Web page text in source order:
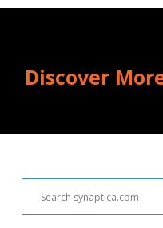
Discover